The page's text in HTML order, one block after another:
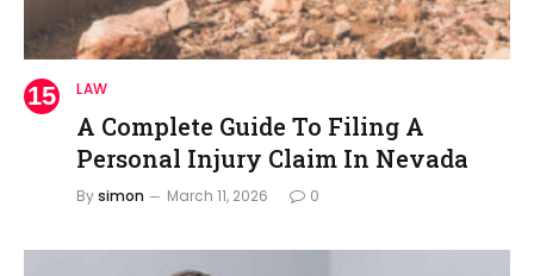
LAW
A Complete Guide To Filing A
Personal Injury Claim In Nevada
Bysimon March 11, 2026 0